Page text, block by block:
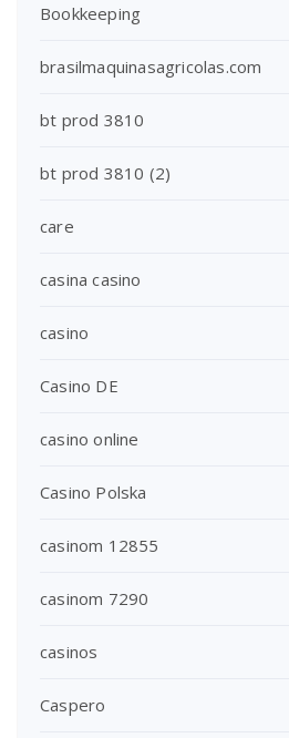
Bookkeeping
brasilmaquinasagricolas.com
bt prod 3810
bt prod 3810 (2)
care
casina casino
casino
Casino DE
casino online
Casino Polska
casinom 12855
casinom 7290
casinos
Caspero